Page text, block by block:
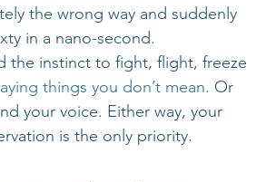
the wrong way and suddenly
in a nano-second.
the instinct to fight, flight, freeze
things you don’t mean. Or
your voice. Either way, your
is the only priority.